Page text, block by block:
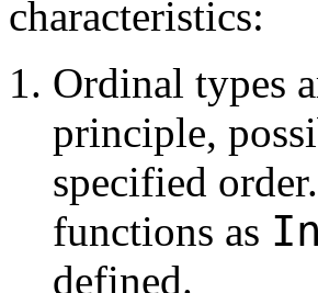
characteristics:
Ordinal types
principle,
specified
functions as
defined.